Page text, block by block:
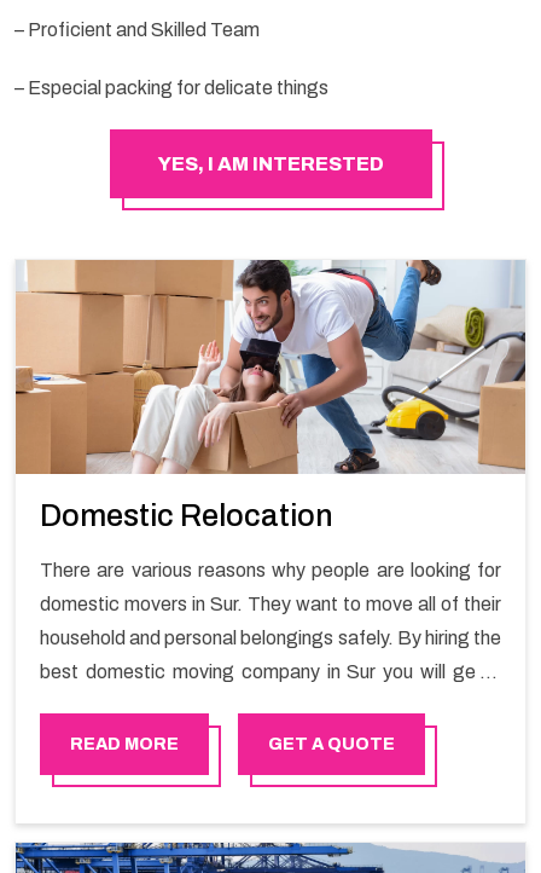
– Proficient and Skilled Team
– Especial packing for delicate things
YES, I AM INTERESTED
Domestic Relocation
There are various reasons why people are looking for
domestic movers in Sur. They want to move all of their
household and personal belongings safely. By hiring the
best domestic moving company in Sur you will get a
Happy Mover.
READ MORE GET A QUOTE